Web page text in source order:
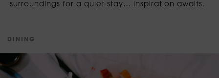
surroundings for a quiet stay… inspiration awaits.
D N N G